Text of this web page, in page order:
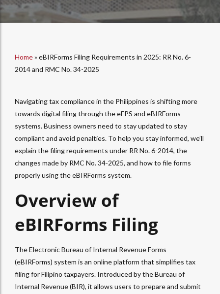
Home» eBIRForms Filing Requirements in 2025: RR No. 6-
2014 and RMC No. 34-2025
Navigating tax compliance in the Philippines is shifting more
towards digital filing through the eFPS and eBIRForms
systems. Business owners need to stay updated to stay
compliant and avoid penalties. To help you stay informed, we’ll
explain the filing requirements under RR No. 6-2014, the
changes made by RMC No. 34-2025, and how to file forms
properly using the eBIRForms system.
Overview of
eBIRForms Filing
The Electronic Bureau of Internal Revenue Forms
(eBIRForms) system is an online platform that simplifies tax
filing for Filipino taxpayers. Introduced by the Bureau of
Internal Revenue (BIR), it allows users to prepare and submit